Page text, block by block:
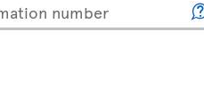
number